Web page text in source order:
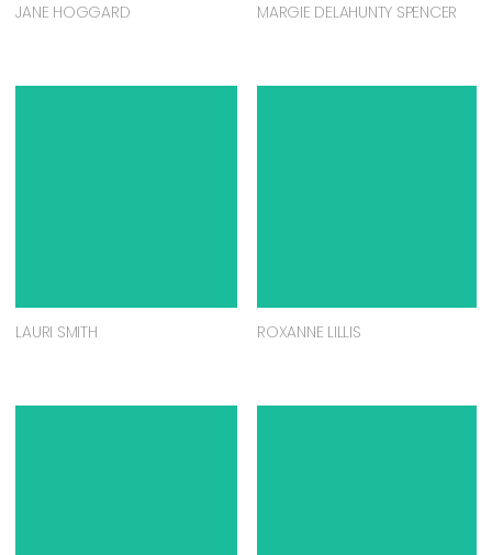
JANE HOGGARD MARGIE DELAHUNTY SPENCER
LAURI SMITH ROXANNE LILLIS